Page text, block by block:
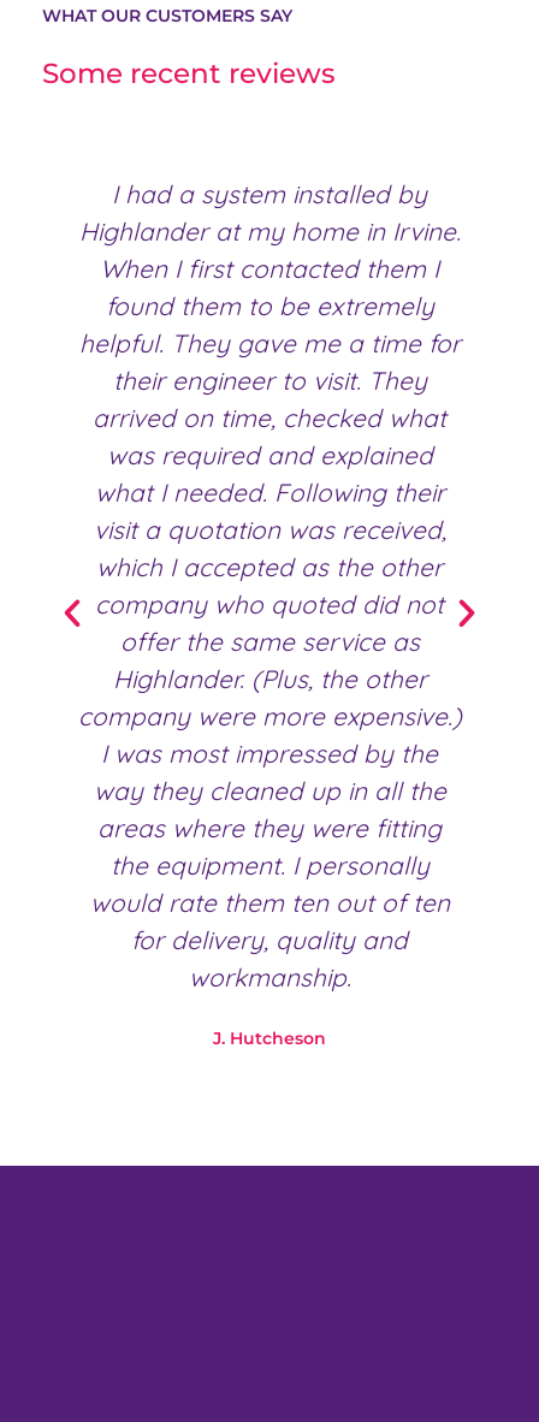
WHAT OUR CUSTOMERS SAY
Some recent reviews
I had a system installed by
Highlander at my home in Irvine.
When I first contacted them I
found them to be extremely
helpful. They gave me a time for
their engineer to visit. They
arrived on time, checked what
was required and explained
what I needed. Following their
visit a quotation was received,
which I accepted as the other
company who quoted did not
offer the same service as
Highlander. (Plus, the other
company were more expensive.)
I was most impressed by the
way they cleaned up in all the
areas where they were fitting
the equipment. I personally
would rate them ten out of ten
for delivery, quality and
workmanship.
J. Hutcheson